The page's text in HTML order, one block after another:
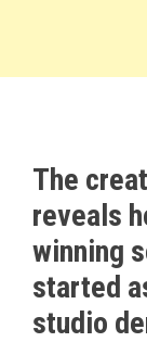
The
reveals
winning
started
studio